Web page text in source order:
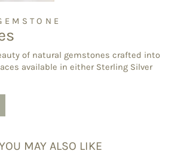
of natural gemstones crafted into
available in either Sterling Silver
MAY ALSO LIKE